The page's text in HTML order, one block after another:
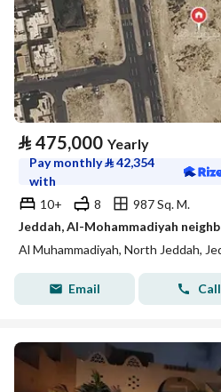
⃁ 475,000 Yearly
Pay monthly⃁42,354
with
10+
8
987 Sq. M.
Jeddah, Al-Mohammadiyah
Al Muhammadiyah, North Jeddah,
Email Call